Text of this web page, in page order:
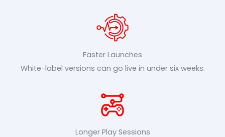
Faster Launches
White-label versions can go live in under six weeks.
Longer Play Sessions